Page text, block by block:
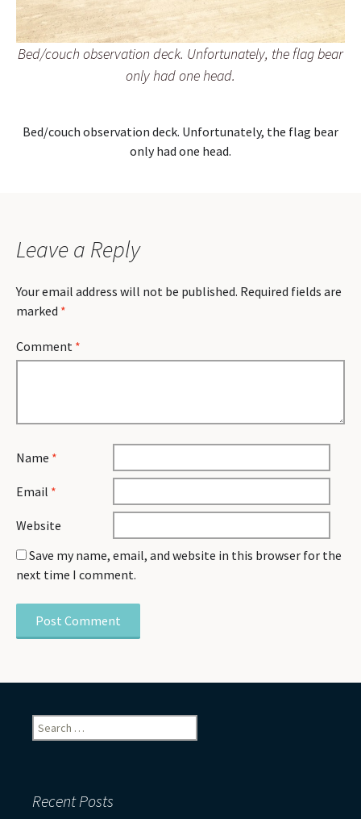
Bed/couch observation deck. Unfortunately, the flag bear
only had one head.
Bed/couch observation deck. Unfortunately, the flag bear
only had one head.
Leave a Reply
Your email address will not be published. Required fields are
marked *
Comment *
Name *
Email *
Website
Save my name, email, and website in this browser for the
next time I comment.
Search
for:
Recent Posts